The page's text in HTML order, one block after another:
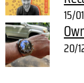
15/
20/